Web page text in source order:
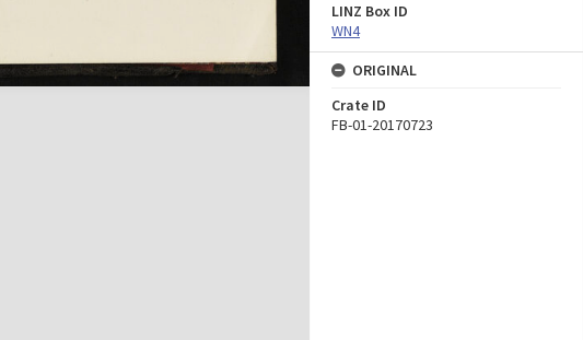
LINZ Box ID
WN4
ORIGINAL
Crate ID
FB-01-20170723